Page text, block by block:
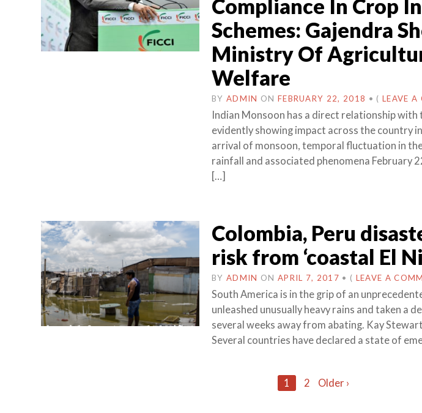
Compliance In Crop
Schemes: Gajendra
Ministry Of
Welfare
BY ADMIN ON FEBRUARY 22, 2018 • ( LEAVE A
Indian Monsoon has a direct relationship with
evidently showing impact across the country
arrival of monsoon, temporal fluctuation in
rainfall and associated phenomena February
[…]
Colombia, Peru
risk from ‘coastal El
BY ADMIN ON APRIL 7, 2017 • ( LEAVE A
South America is in the grip of an
unleashed unusually heavy rains and taken a
several weeks away from abating. Kay
Several countries have declared a state of
1 2 Older ›